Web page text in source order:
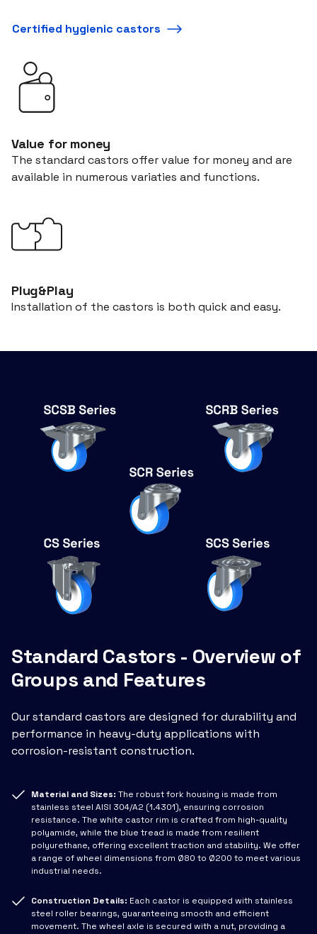
Certified hygienic castors
Value for money
The standard castors offer value for money and are
available in numerous variaties and functions.
Plug&Play
Installation of the castors is both quick and easy.
Standard Castors - Overview of
Groups and Features
Our standard castors are designed for durability and
performance in heavy-duty applications with
corrosion-resistant construction.
Material and Sizes: The robust fork housing is made from
stainless steel AISI 304/A2 (1.4301), ensuring corrosion
resistance. The white castor rim is crafted from high-quality
polyamide, while the blue tread is made from resilient
polyurethane, offering excellent traction and stability. We offer
a range of wheel dimensions from Ø80 to Ø200 to meet various
industrial needs.
Construction Details: Each castor is equipped with stainless
steel roller bearings, guaranteeing smooth and efficient
movement. The wheel axle is secured with a nut, providing a